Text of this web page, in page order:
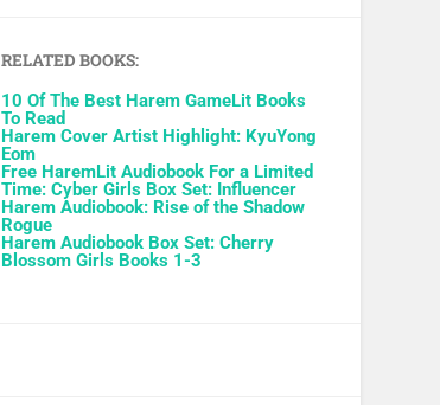
RELATED BOOKS:
10 Of The Best Harem GameLit Books
To Read
Harem Cover Artist Highlight: KyuYong
Eom
Free HaremLit Audiobook For a Limited
Time: Cyber Girls Box Set: Influencer
Harem Audiobook: Rise of the Shadow
Rogue
Harem Audiobook Box Set: Cherry
Blossom Girls Books 1-3